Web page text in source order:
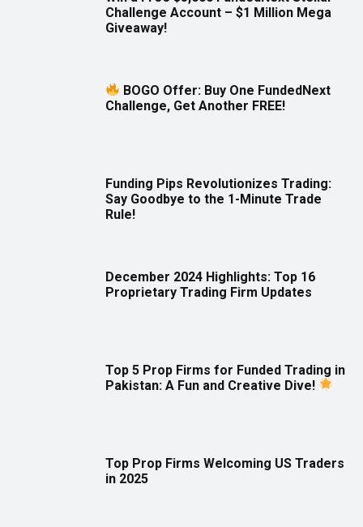
Challenge Account – $1 Million Mega
Giveaway!
BOGO Offer: Buy One FundedNext
Challenge, Get Another FREE!
Funding Pips Revolutionizes Trading:
Say Goodbye to the 1-Minute Trade
Rule!
December 2024 Highlights: Top 16
Proprietary Trading Firm Updates
Top 5 Prop Firms for Funded Trading in
Pakistan: A Fun and Creative Dive!
Top Prop Firms Welcoming US Traders
in 2025